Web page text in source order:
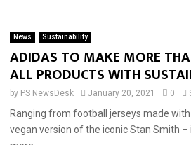
News Sustainability
ADIDAS TO MAKE MORE
ALL PRODUCTS WITH
by PS NewsDesk January 20, 2021 0
Ranging from football jerseys made
vegan version of the iconic Stan Smith